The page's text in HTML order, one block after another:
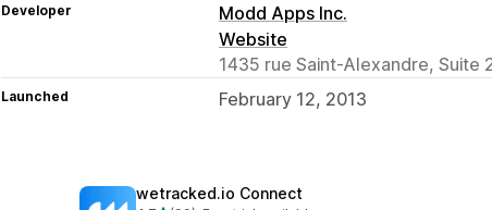
Developer
Modd Apps Inc.
Website
1435 rue Saint-Alexandre, Suite
Launched February 12, 2013
wetracked.io Connect